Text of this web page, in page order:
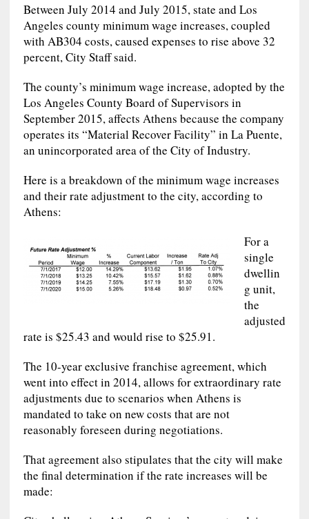
Between July 2014 and July 2015, state and Los
Angeles county minimum wage increases, coupled
with AB304 costs, caused expenses to rise above 32
percent, City Staff said.
The county’s minimum wage increase, adopted by the
Los Angeles County Board of Supervisors in
September 2015, affects Athens because the company
operates its “Material Recover Facility” in La Puente,
an unincorporated area of the City of Industry.
Here is a breakdown of the minimum wage increases
and their rate adjustment to the city, according to
Athens:
For a
single
dwellin
g unit,
the
adjusted
rate is $25.43 and would rise to $25.91.
The 10-year exclusive franchise agreement, which
went into effect in 2014, allows for extraordinary rate
adjustments due to scenarios when Athens is
mandated to take on new costs that are not
reasonably foreseen during negotiations.
That agreement also stipulates that the city will make
the final determination if the rate increases will be
made: